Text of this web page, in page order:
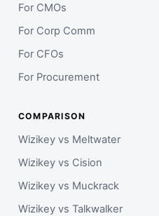
For CMOs
For Corp Comm
For CFOs
For Procurement
COMPARISON
Wizikey vs Meltwater
Wizikey vs Cision
Wizikey vs Muckrack
Wizikey vs Talkwalker